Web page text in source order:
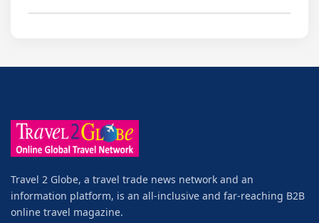
Travel 2 Globe, a travel trade news network and an
information platform, is an all-inclusive and far-reaching B2B
online travel magazine.